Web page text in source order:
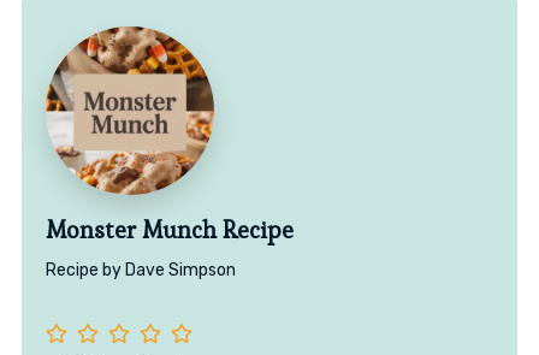
Monster Munch Recipe
Recipe by Dave Simpson